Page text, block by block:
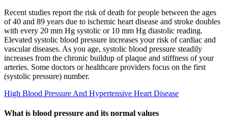
Recent studies report the risk of death for people between the ages
of 40 and 89 years due to ischemic heart disease and stroke doubles
with every 20 mm Hg systolic or 10 mm Hg diastolic reading.
Elevated systolic blood pressure increases your risk of cardiac and
vascular diseases. As you age, systolic blood pressure steadily
increases from the chronic buildup of plaque and stiffness of your
arteries. Some doctors or healthcare providers focus on the first
(systolic pressure) number.
High Blood Pressure And Hypertensive Heart Disease
What is blood pressure and its normal values